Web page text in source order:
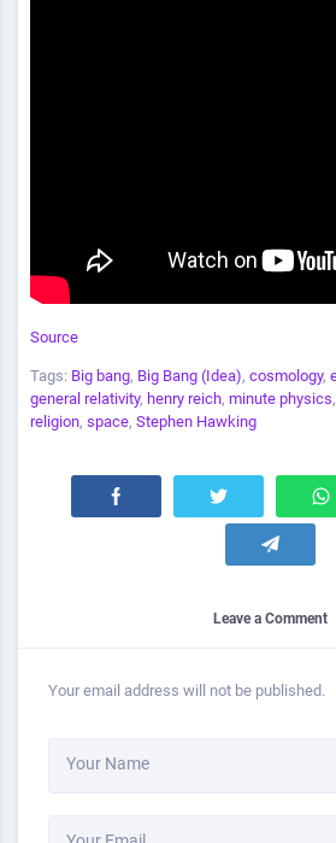
Source
Tags: Big bang, Big Bang (Idea), cosmology,
general relativity, henry reich, minute physics,
religion, space, Stephen Hawking
Leave a Comment
Your email address will not be published.
Your Name